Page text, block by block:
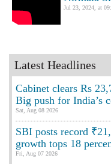
Jul 23, 2024, at
Latest Headlines
Cabinet clears Rs
Big push for India’s
Sat, Aug 08 2026
SBI posts record
growth tops 18
Fri, Aug 07 2026